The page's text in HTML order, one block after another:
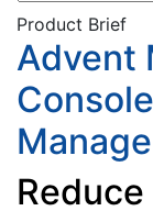
Product Brief
Advent